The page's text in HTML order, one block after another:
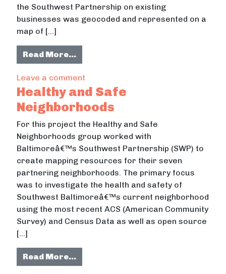
the Southwest Partnership on existing
businesses was geocoded and represented on a
map of […]
Read More…from Southwest Partnership
Leave a comment
Healthy and Safe
Neighborhoods
For this project the Healthy and Safe
Neighborhoods group worked with
Baltimoreâ€™s Southwest Partnership (SWP) to
create mapping resources for their seven
partnering neighborhoods. The primary focus
was to investigate the health and safety of
Southwest Baltimoreâ€™s current neighborhood
using the most recent ACS (American Community
Survey) and Census Data as well as open source
[…]
Read More…from Healthy and Safe